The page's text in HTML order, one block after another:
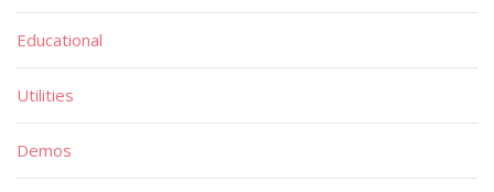
Educational
Utilities
Demos